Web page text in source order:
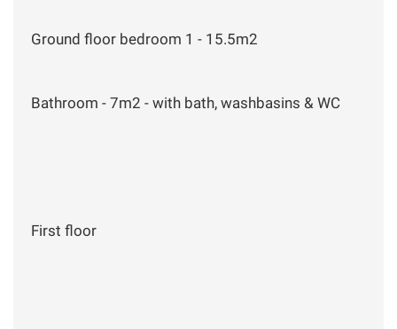
Ground floor bedroom 1 - 15.5m2
Bathroom - 7m2 - with bath, washbasins & WC
First floor